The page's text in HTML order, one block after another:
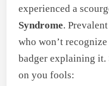
experienced a
Syndrome.
who won’t
badger explaining it.
on you fools: